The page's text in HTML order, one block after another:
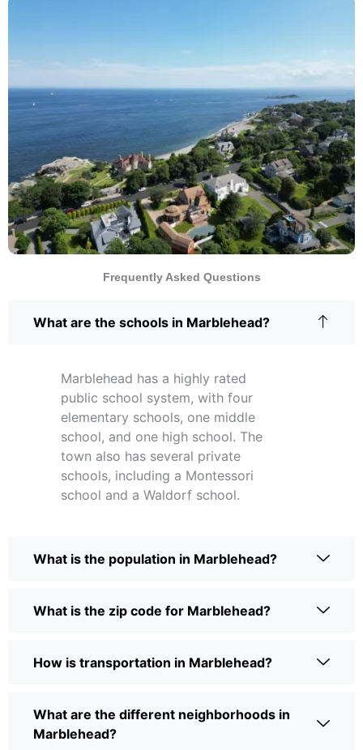
Frequently Asked Questions
What are the schools in Marblehead?
Marblehead has a highly rated
public school system, with four
elementary schools, one middle
school, and one high school. The
town also has several private
schools, including a Montessori
school and a Waldorf school.
What is the population in Marblehead?
What is the zip code for Marblehead?
How is transportation in Marblehead?
What are the different neighborhoods in
Marblehead?